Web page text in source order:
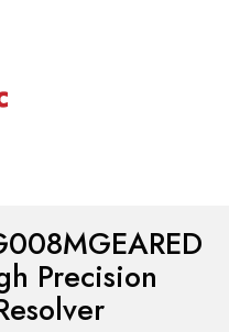
Precision